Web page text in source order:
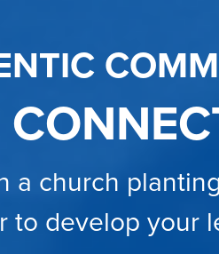
a church
develop your